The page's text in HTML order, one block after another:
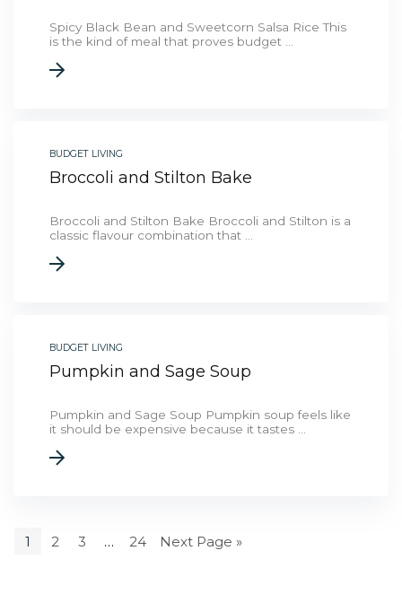
Spicy Black Bean and Sweetcorn Salsa Rice This
is the kind of meal that proves budget ...
BUDGET LIVING
Broccoli and Stilton Bake
Broccoli and Stilton Bake Broccoli and Stilton is a
classic flavour combination that ...
BUDGET LIVING
Pumpkin and Sage Soup
Pumpkin and Sage Soup Pumpkin soup feels like
it should be expensive because it tastes ...
1 2 3 … 24 Next Page »